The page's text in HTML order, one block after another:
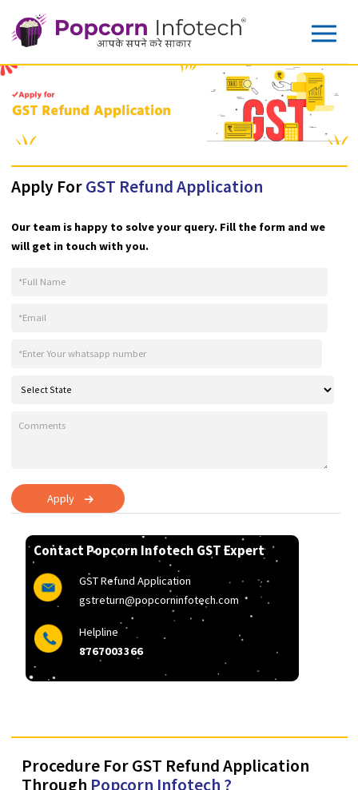
Our team is happy to solve your query. Fill the form and
Apply
Contact Popcorn Infotech GST Expert
GST Refund Application
gstreturn@popcorninfotech.com